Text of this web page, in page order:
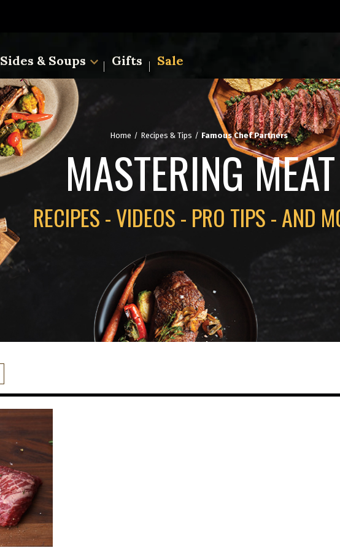
Sides & Soups Gifts Sale
Home Recipes & Tips Famous Chef Partners
MASTERING MEAT
RECIPES - VIDEOS - PRO TIPS - AND